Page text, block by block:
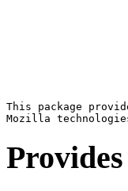
This package
Provides